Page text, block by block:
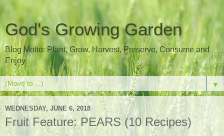
God's Growing Garden
Blog Motto: Plant, Grow, Harvest, Preserve, Consume and
Enjoy
▼
WEDNESDAY, JUNE 6, 2018
Fruit Feature: PEARS (10 Recipes)